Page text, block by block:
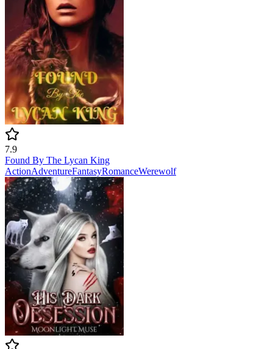
7.9
Found By The Lycan King
ActionAdventureFantasyRomanceWerewolf